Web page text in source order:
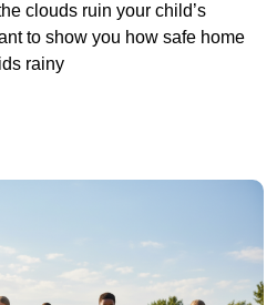
clouds ruin your child’s
to show you how safe home
rainy